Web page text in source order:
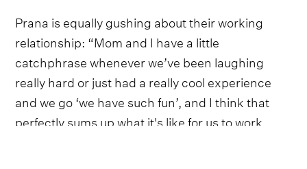
Prana is equally gushing about their working
relationship: “Mom and I have a little
catchphrase whenever we’ve been laughing
really hard or just had a really cool experience
and we go ‘we have such fun’, and I think that
perfectly sums up what it's like for us to work